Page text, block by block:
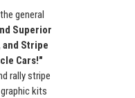
general
Superior
and Stripe
Cars!"
rally stripe
kits